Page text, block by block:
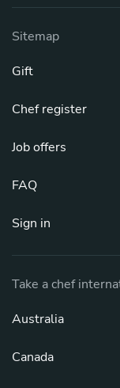
Sitemap
Gift
Chef register
Job offers
FAQ
Sign in
Take a chef
Australia
Canada